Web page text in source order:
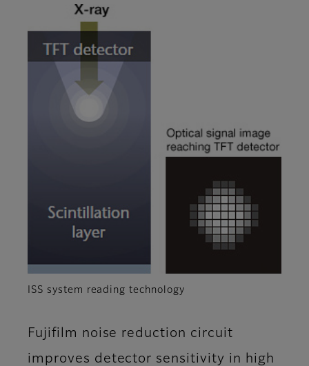
ISS system reading technology
Fujifilm noise reduction circuit
improves detector sensitivity in high